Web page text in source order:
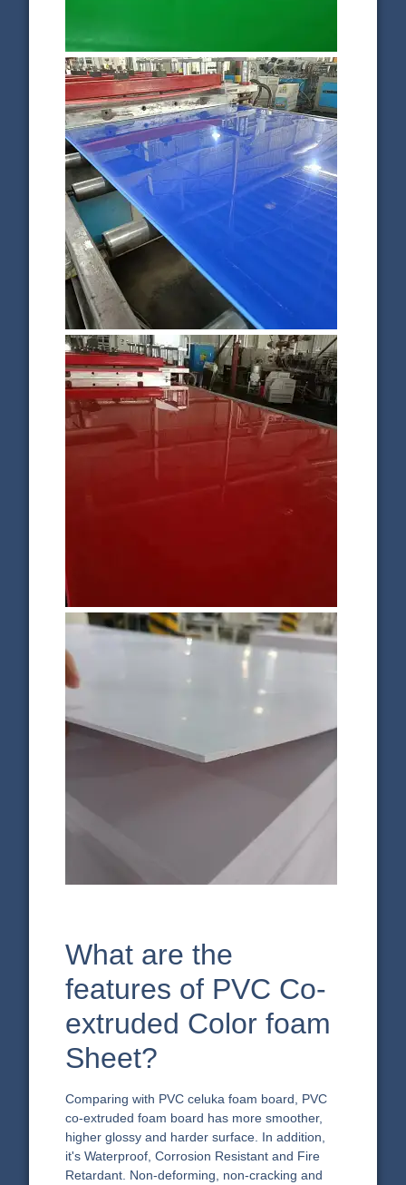
What are the
features of PVC Co-
extruded Color foam
Sheet?
Comparing with PVC celuka foam board, PVC
co-extruded foam board has more smoother,
higher glossy and harder surface. In addition,
it's Waterproof, Corrosion Resistant and Fire
Retardant. Non-deforming, non-cracking and